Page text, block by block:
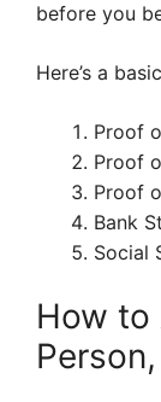
before you
Here’s a
Proof
Proof
Proof
Bank
Social
How to